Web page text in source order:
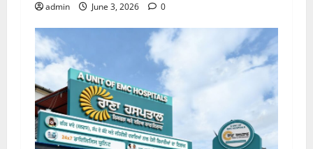
admin June 3, 2026 0